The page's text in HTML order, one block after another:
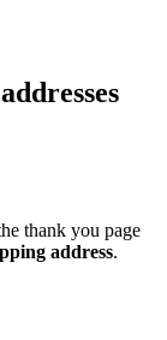
thank you page
address.